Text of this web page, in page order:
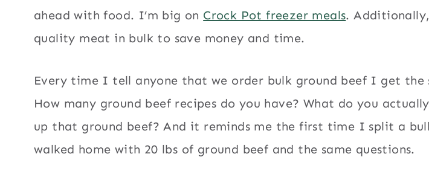
ahead with food. I’m big on Crock Pot freezer meals.
quality meat in bulk to save money and time.
Every time I tell anyone that we order bulk ground beef I get the
How many ground beef recipes do you have? What do you
up that ground beef? And it reminds me the first time I split a
walked home with 20 lbs of ground beef and the same questions.